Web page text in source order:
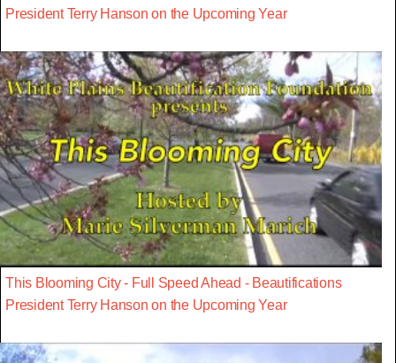
President Terry Hanson on the Upcoming Year
This Blooming City - Full Speed Ahead - Beautifications
President Terry Hanson on the Upcoming Year